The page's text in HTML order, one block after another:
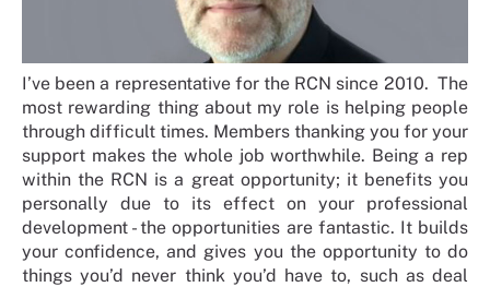
I’ve been a representative for the RCN since 2010. The
most rewarding thing about my role is helping people
through difficult times. Members thanking you for your
support makes the whole job worthwhile. Being a rep
within the RCN is a great opportunity; it benefits you
personally due to its effect on your professional
development - the opportunities are fantastic. It builds
your confidence, and gives you the opportunity to do
things you’d never think you’d have to, such as deal